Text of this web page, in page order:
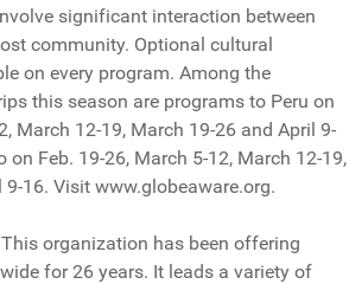
significant interaction between
community. Optional cultural
on every program. Among the
this season are programs to Peru on
March 12-19, March 19-26 and April 9-
on Feb. 19-26, March 5-12, March 12-19,
16. Visit www.globeaware.org.
organization has been offering
for 26 years. It leads a variety of